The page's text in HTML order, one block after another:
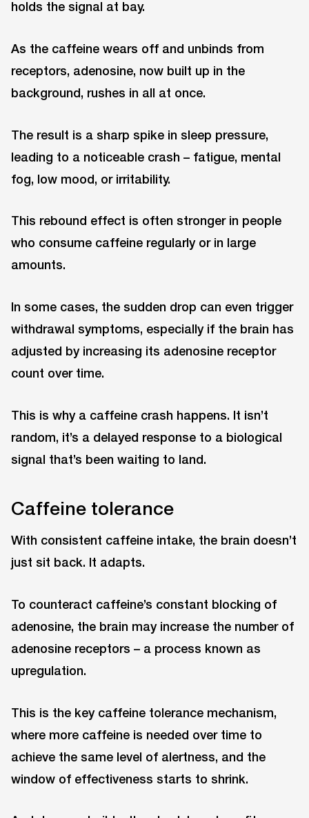
holds the signal at bay.
As the caffeine wears off and unbinds from
receptors, adenosine, now built up in the
background, rushes in all at once.
The result is a sharp spike in sleep pressure,
leading to a noticeable crash – fatigue, mental
fog, low mood, or irritability.
This rebound effect is often stronger in people
who consume caffeine regularly or in large
amounts.
In some cases, the sudden drop can even trigger
withdrawal symptoms, especially if the brain has
adjusted by increasing its adenosine receptor
count over time.
This is why a caffeine crash happens. It isn’t
random, it’s a delayed response to a biological
signal that’s been waiting to land.
Caffeine tolerance
With consistent caffeine intake, the brain doesn’t
just sit back. It adapts.
To counteract caffeine’s constant blocking of
adenosine, the brain may increase the number of
adenosine receptors – a process known as
upregulation.
This is the key caffeine tolerance mechanism,
where more caffeine is needed over time to
achieve the same level of alertness, and the
window of effectiveness starts to shrink.